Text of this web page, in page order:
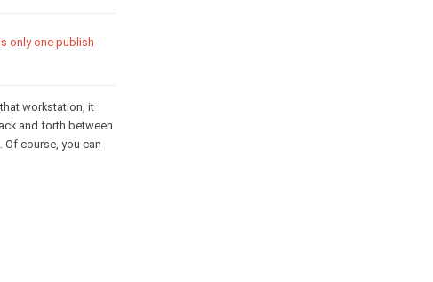
only one publish
workstation, it
and forth between
course, you can